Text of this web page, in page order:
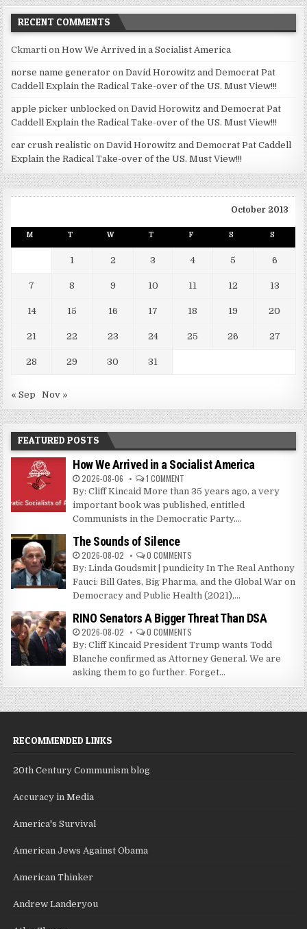
RECENT COMMENTS
Ckmarti onHow We Arrived in a Socialist America
norse name generator onDavid Horowitz and Democrat Pat
Caddell Explain the Radical Take-over of the US. Must View!!!
apple picker unblocked onDavid Horowitz and Democrat Pat
Caddell Explain the Radical Take-over of the US. Must View!!!
car crush realistic onDavid Horowitz and Democrat Pat Caddell
Explain the Radical Take-over of the US. Must View!!!
October 2013
M T W T F S S
1 2 3 4 5 6
7 8 9 10 11 12 13
14 15 16 17 18 19 20
21 22 23 24 25 26 27
28 29 30 31
« Sep Nov »
FEATURED POSTS
How We Arrived in a Socialist America
2026-08-06 1 COMMENT
By: Cliff Kincaid More than 35 years ago, a very
important book was published, entitled
Communists in the Democratic Party....
The Sounds of Silence
2026-08-02 0 COMMENTS
By: Linda Goudsmit | pundicity In The Real Anthony
Fauci: Bill Gates, Big Pharma, and the Global War on
Democracy and Public Health (2021),...
RINO Senators A Bigger Threat Than DSA
2026-08-02 0 COMMENTS
By: Cliff Kincaid President Trump wants Todd
Blanche confirmed as Attorney General. We are
asking them to go further. Forget...
RECOMMENDED LINKS
20th Century Communism blog
Accuracy in Media
America's Survival
American Jews Against Obama
American Thinker
Andrew Landeryou